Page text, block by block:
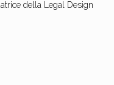
della Legal Design